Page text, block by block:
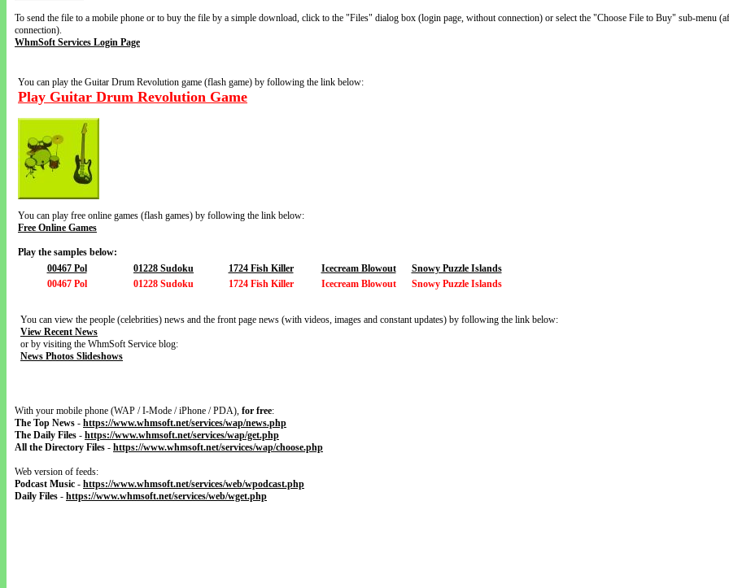
To send the file to a mobile phone or to buy the file by a simple download, click to the "Files" dialog box (login page, without connection) or select the "Choose File to Buy" sub-menu
connection).
WhmSoft Services Login Page
You can play the Guitar Drum Revolution game (flash game) by following the link below:
Play Guitar Drum Revolution Game
You can play free online games (flash games) by following the link below:
Free Online Games
Play the samples below:
00467 Pol
01228 Sudoku 1724 Fish Killer Icecream Blowout
Snowy Puzzle Islands
00467 Pol
01228 Sudoku 1724 Fish Killer Icecream Blowout Snowy Puzzle Islands
You can view the people (celebrities) news and the front page news (with videos, images and constant updates) by following the link below:
View Recent News
or by visiting the WhmSoft Service blog:
News Photos Slideshows
With your mobile phone (WAP / I-Mode / iPhone / PDA), for free:
The Top News - https://www.whmsoft.net/services/wap/news.php
The Daily Files - https://www.whmsoft.net/services/wap/get.php
All the Directory Files - https://www.whmsoft.net/services/wap/choose.php
Web version of feeds:
Podcast Music - https://www.whmsoft.net/services/web/wpodcast.php
Daily Files - https://www.whmsoft.net/services/web/wget.php